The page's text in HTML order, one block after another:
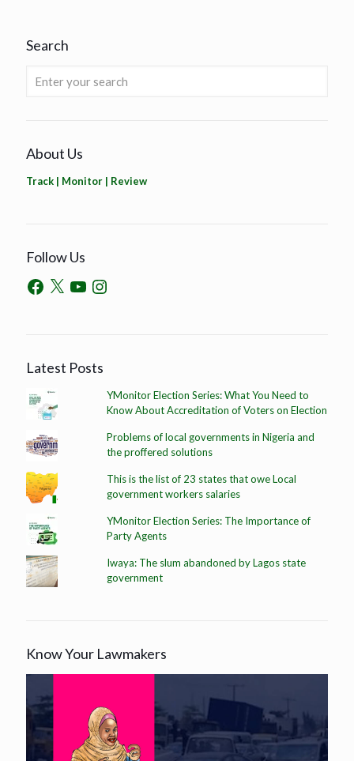
Search
About Us
Track | Monitor | Review
Follow Us
Latest Posts
YMonitor Election Series: What You Need to
Know About Accreditation of Voters on Election
Problems of local governments in Nigeria and
the proffered solutions
This is the list of 23 states that owe Local
government workers salaries
YMonitor Election Series: The Importance of
Party Agents
Iwaya: The slum abandoned by Lagos state
government
Know Your Lawmakers